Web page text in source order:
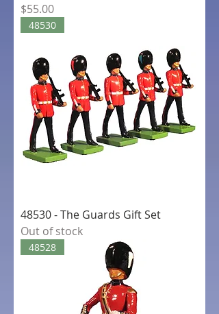
Price
$55.00
48530
48530 - The Guards Gift Set
Out of stock
48528